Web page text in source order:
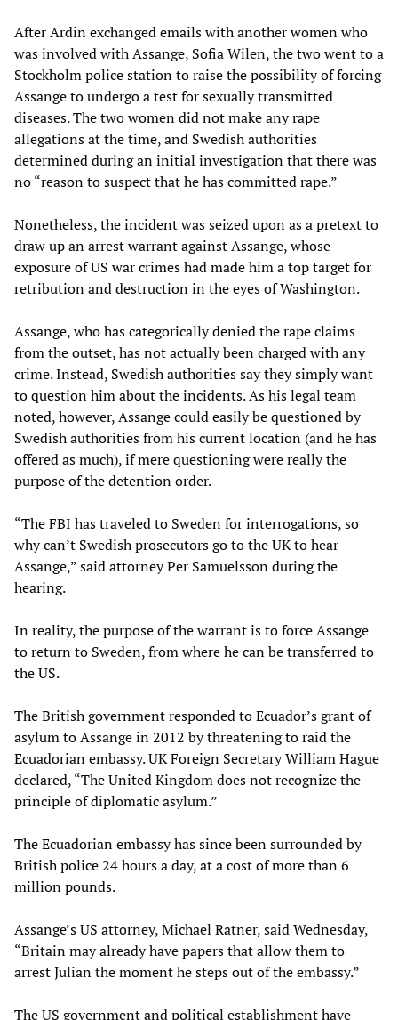
After Ardin exchanged emails with another women who
was involved with Assange, Sofia Wilen, the two went to a
Stockholm police station to raise the possibility of forcing
Assange to undergo a test for sexually transmitted
diseases. The two women did not make any rape
allegations at the time, and Swedish authorities
determined during an initial investigation that there was
no “reason to suspect that he has committed rape.”
Nonetheless, the incident was seized upon as a pretext to
draw up an arrest warrant against Assange, whose
exposure of US war crimes had made him a top target for
retribution and destruction in the eyes of Washington.
Assange, who has categorically denied the rape claims
from the outset, has not actually been charged with any
crime. Instead, Swedish authorities say they simply want
to question him about the incidents. As his legal team
noted, however, Assange could easily be questioned by
Swedish authorities from his current location (and he has
offered as much), if mere questioning were really the
purpose of the detention order.
“The FBI has traveled to Sweden for interrogations, so
why can’t Swedish prosecutors go to the UK to hear
Assange,” said attorney Per Samuelsson during the
hearing.
In reality, the purpose of the warrant is to force Assange
to return to Sweden, from where he can be transferred to
the US.
The British government responded to Ecuador’s grant of
asylum to Assange in 2012 by threatening to raid the
Ecuadorian embassy. UK Foreign Secretary William Hague
declared, “The United Kingdom does not recognize the
principle of diplomatic asylum.”
The Ecuadorian embassy has since been surrounded by
British police 24 hours a day, at a cost of more than 6
million pounds.
Assange’s US attorney, Michael Ratner, said Wednesday,
“Britain may already have papers that allow them to
arrest Julian the moment he steps out of the embassy.”
The US government and political establishment have